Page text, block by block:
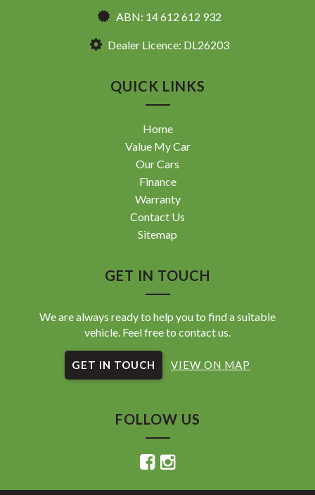
ABN: 14 612 612 932
Dealer Licence: DL26203
QUICK LINKS
Home
Value My Car
Our Cars
Finance
Warranty
Contact Us
Sitemap
GET IN TOUCH
We are always ready to help you to find a suitable
vehicle. Feel free to contact us.
GET IN TOUCH VIEW ON MAP
FOLLOW US